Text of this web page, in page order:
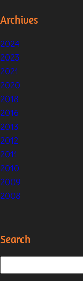
Archives
2024
2023
2021
2020
2018
2016
2013
2012
2011
2010
2009
2008
Search
e